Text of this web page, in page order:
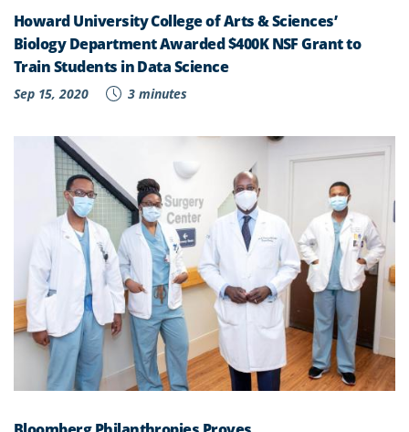
Howard University College of Arts & Sciences’
Biology Department Awarded $400K NSF Grant to
Train Students in Data Science
Sep 15, 2020 3 minutes